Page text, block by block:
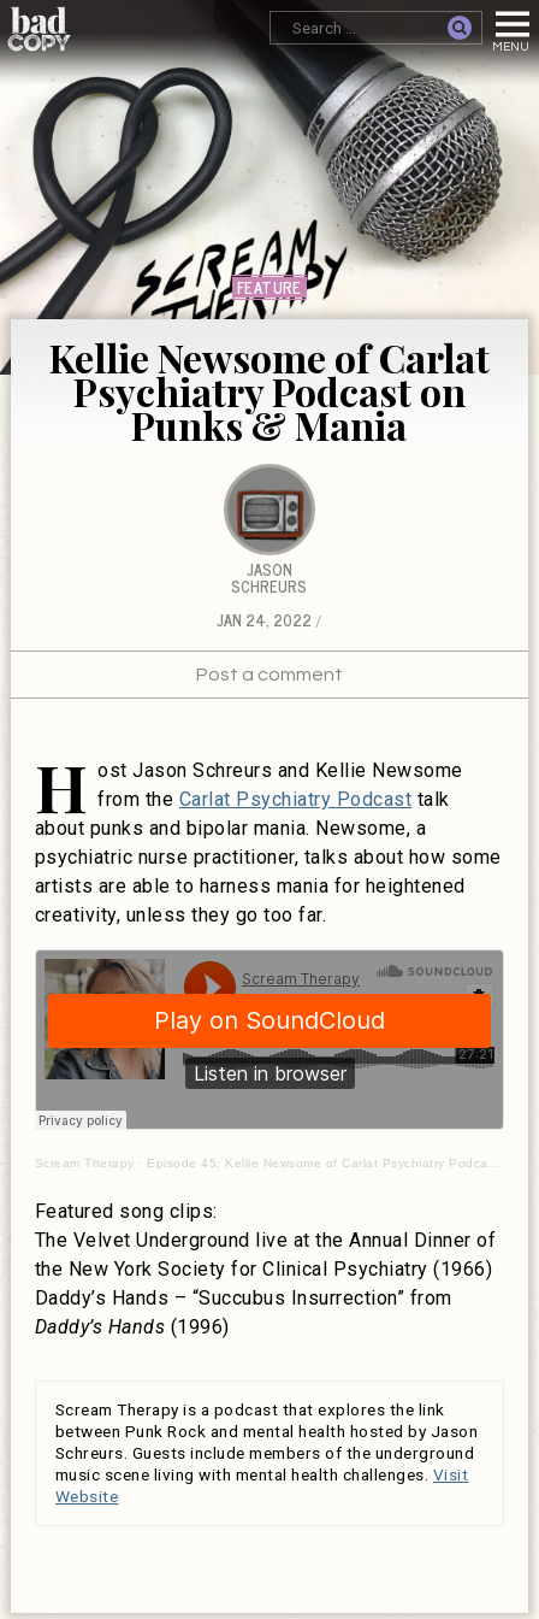
FEATURE
Kellie Newsome of Carlat
Psychiatry Podcast on
Punks & Mania
JASON
SCHREURS
JAN 24, 2022
Post a comment
H ost Jason Schreurs and Kellie Newsome
from the Carlat Psychiatry Podcast talk
about punks and bipolar mania. Newsome, a
psychiatric nurse practitioner, talks about how some
artists are able to harness mania for heightened
creativity, unless they go too far.
Scream Therapy · Episode 45: Kellie Newsome of Carlat Psychiatry Podcast on punks and mania
Featured song clips:
The Velvet Underground live at the Annual Dinner of
the New York Society for Clinical Psychiatry (1966)
Daddy’s Hands – “Succubus Insurrection” from
Daddy’s Hands (1996)
Scream Therapy is a podcast that explores the link
between Punk Rock and mental health hosted by Jason
Schreurs. Guests include members of the underground
music scene living with mental health challenges. Visit
Website